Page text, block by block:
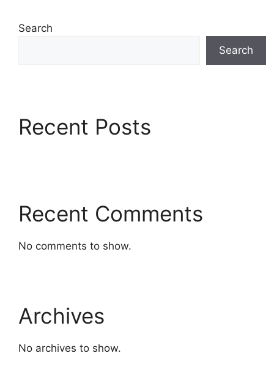
Search
Search
Recent Posts
Recent Comments
No comments to show.
Archives
No archives to show.